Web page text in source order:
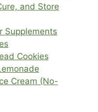
and Store
Supplements
Cookies
Cream (No-